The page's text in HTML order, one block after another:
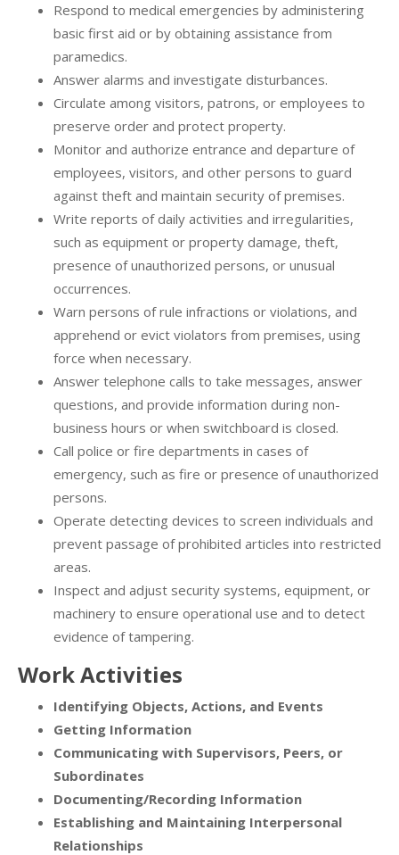
Respond to medical emergencies by administering
basic first aid or by obtaining assistance from
paramedics.
Answer alarms and investigate disturbances.
Circulate among visitors, patrons, or employees to
preserve order and protect property.
Monitor and authorize entrance and departure of
employees, visitors, and other persons to guard
against theft and maintain security of premises.
Write reports of daily activities and irregularities,
such as equipment or property damage, theft,
presence of unauthorized persons, or unusual
occurrences.
Warn persons of rule infractions or violations, and
apprehend or evict violators from premises, using
force when necessary.
Answer telephone calls to take messages, answer
questions, and provide information during non-
business hours or when switchboard is closed.
Call police or fire departments in cases of
emergency, such as fire or presence of unauthorized
persons.
Operate detecting devices to screen individuals and
prevent passage of prohibited articles into restricted
areas.
Inspect and adjust security systems, equipment, or
machinery to ensure operational use and to detect
evidence of tampering.
Work Activities
Identifying Objects, Actions, and Events
Getting Information
Communicating with Supervisors, Peers, or
Subordinates
Documenting/Recording Information
Establishing and Maintaining Interpersonal
Relationships